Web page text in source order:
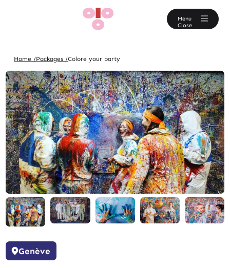
Menu
Close
Home /Packages /Colore your party
Genève